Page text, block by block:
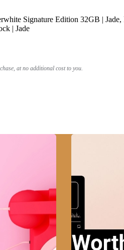
Signature Edition 32GB | Jade,
| Jade
at no additional cost to you.